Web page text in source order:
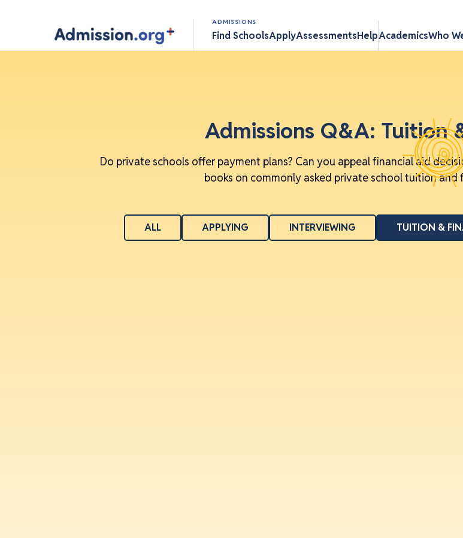
ADMISSIONS
Find SchoolsApplyAssessmentsHelpAcademicsWho
Admissions Q&A: Tuition
Do private schools offer payment plans? Can you appeal financial aid
books on commonly asked private school tuition and
ALL APPLYING INTERVIEWING TUITION &